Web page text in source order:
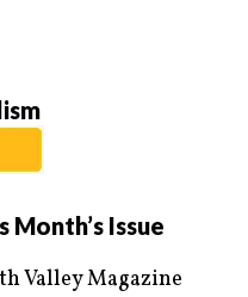
Month’s Issue
Valley Magazine